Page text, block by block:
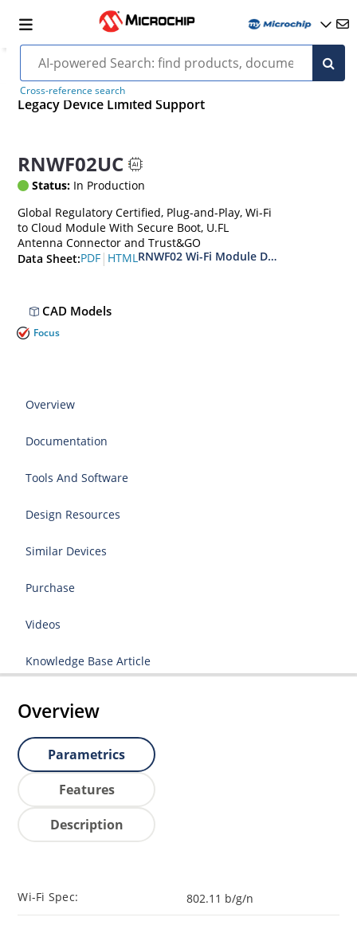
Cross-reference search
Legacy Device Limited Support
RNWF02UC
Status: In Production
Global Regulatory Certified, Plug-and-Play, Wi-Fi
to Cloud Module With Secure Boot, U.FL
Antenna Connector and Trust&GO
Data Sheet:PDF | HTMLRNWF02 Wi-Fi Module Data Sheet
CAD Models
Focus
Overview
Documentation
Tools And Software
Design Resources
Similar Devices
Purchase
Videos
Knowledge Base Article
Overview
Parametrics
Features
Description
Wi-Fi Spec: 802.11 b/g/n